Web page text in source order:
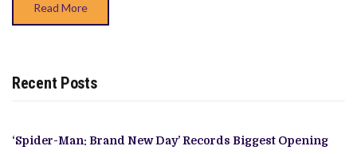
Read More
Recent Posts
‘Spider-Man: Brand New Day’ Records Biggest Opening